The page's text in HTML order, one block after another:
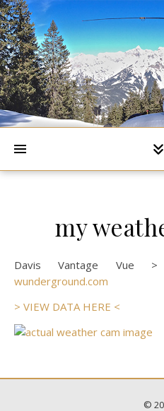
my
Davis Vantage Vue
wunderground.com
> VIEW DATA HERE <
©